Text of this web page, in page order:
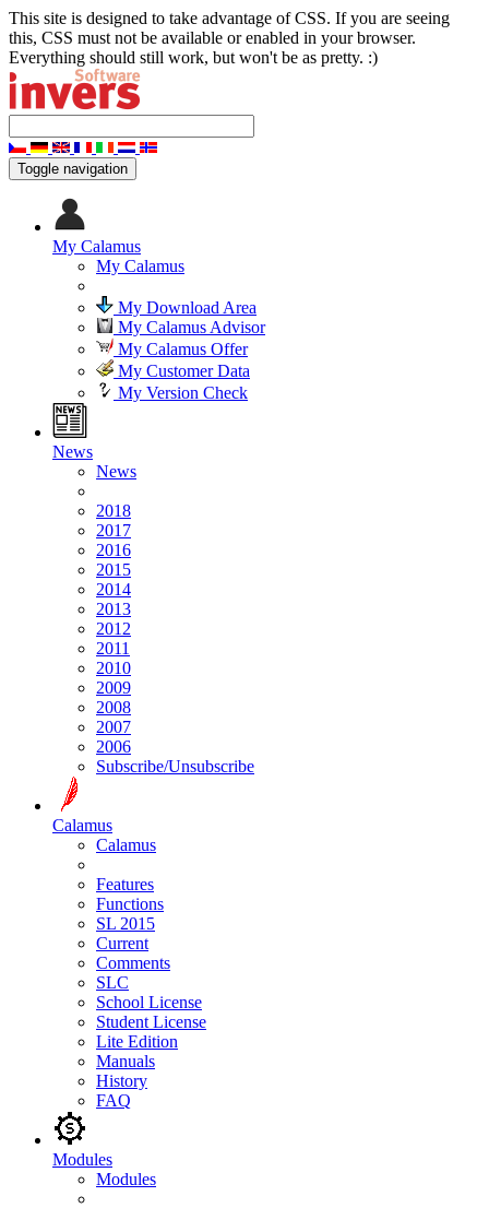
This site is designed to take advantage of CSS. If you are seeing
this, CSS must not be available or enabled in your browser.
Everything should still work, but won't be as pretty. :)
Toggle navigation
My Calamus
My Calamus
My Download Area
My Calamus Advisor
My Calamus Offer
My Customer Data
My Version Check
News
News
2018
2017
2016
2015
2014
2013
2012
2011
2010
2009
2008
2007
2006
Subscribe/Unsubscribe
Calamus
Calamus
Features
Functions
SL 2015
Current
Comments
SLC
School License
Student License
Lite Edition
Manuals
History
FAQ
Modules
Modules